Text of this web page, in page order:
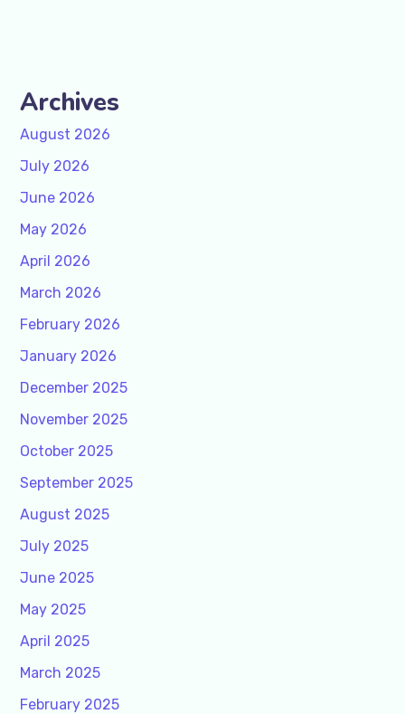
Archives
August 2026
July 2026
June 2026
May 2026
April 2026
March 2026
February 2026
January 2026
December 2025
November 2025
October 2025
September 2025
August 2025
July 2025
June 2025
May 2025
April 2025
March 2025
February 2025